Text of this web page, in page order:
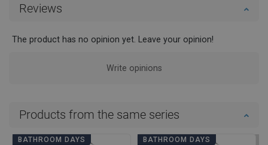
Reviews
The product has no opinion yet. Leave your opinion!
Write opinions
Products from the same series
BATHROOM DAYS BATHROOM DAYS